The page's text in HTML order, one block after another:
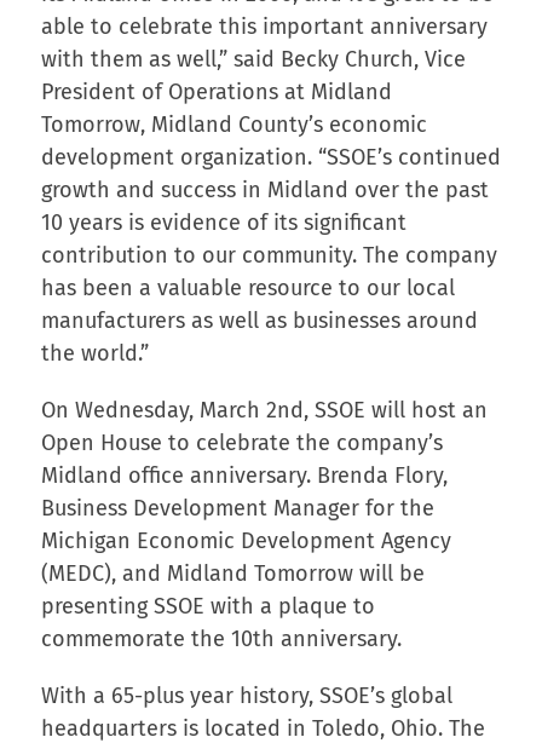
able to celebrate this important anniversary
with them as well,” said Becky Church, Vice
President of Operations at Midland
Tomorrow, Midland County’s economic
development organization. “SSOE’s continued
growth and success in Midland over the past
10 years is evidence of its significant
contribution to our community. The company
has been a valuable resource to our local
manufacturers as well as businesses around
the world.”
On Wednesday, March 2nd, SSOE will host an
Open House to celebrate the company’s
Midland office anniversary. Brenda Flory,
Business Development Manager for the
Michigan Economic Development Agency
(MEDC), and Midland Tomorrow will be
presenting SSOE with a plaque to
commemorate the 10th anniversary.
With a 65-plus year history, SSOE’s global
headquarters is located in Toledo, Ohio. The